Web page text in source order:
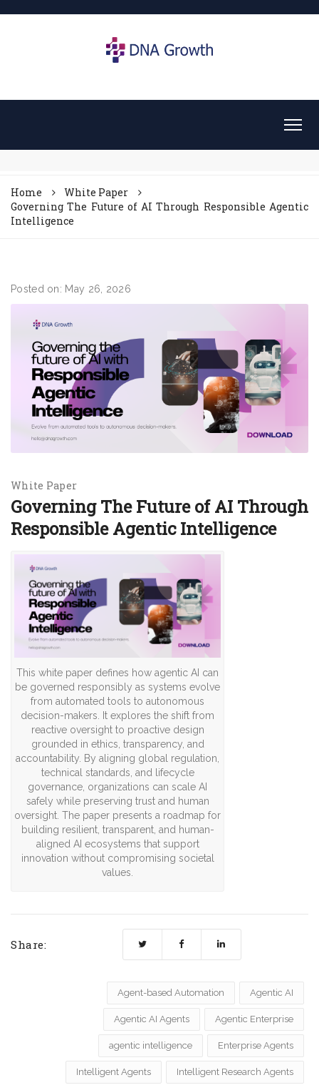
Home
White Paper
Governing The Future of AI Through Responsible Agentic
Intelligence
Posted on: May 26, 2026
White Paper
Governing The Future of AI Through
Responsible Agentic Intelligence
This white paper defines how agentic AI can
be governed responsibly as systems evolve
from automated tools to autonomous
decision-makers. It explores the shift from
reactive oversight to proactive design
grounded in ethics, transparency, and
accountability. By aligning global regulation,
technical standards, and lifecycle
governance, organizations can scale AI
safely while preserving trust and human
oversight. The paper presents a roadmap for
building resilient, transparent, and human-
aligned AI ecosystems that support
innovation without compromising societal
values.
Share:
Agent-based Automation Agentic AI
Agentic AI Agents Agentic Enterprise
agentic intelligence Enterprise Agents
Intelligent Agents Intelligent Research Agents